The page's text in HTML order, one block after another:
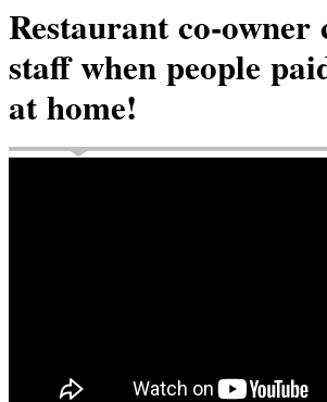
Restaurant co-owner
staff when people
at home!